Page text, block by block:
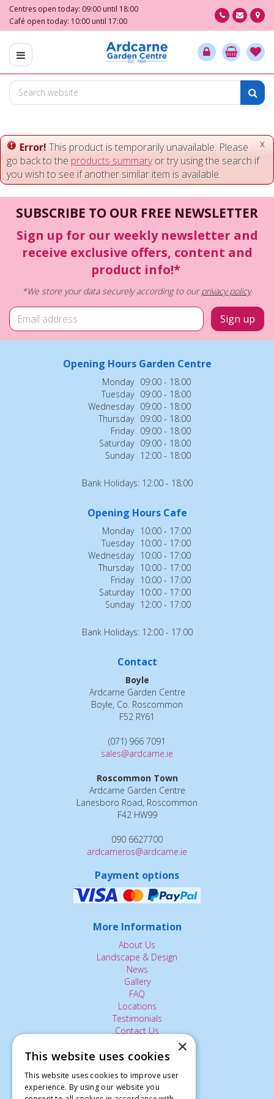
m
o
e
Centres open today: 09:00 until 18:00
Café open today: 10:00 until 17:00
x
Error! This product is temporarily unavailable. Please
go back to the products summaryor try using the search if
you wish to see if another similar item is available.
SUBSCRIBE TO OUR FREE NEWSLETTER
Sign up for our weekly newsletter and
receive exclusive offers, content and
product info!*
*We store your data securely according to ourprivacy policy.
Opening Hours Garden Centre
Monday 09:00 - 18:00
Tuesday 09:00 - 18:00
Wednesday 09:00 - 18:00
Thursday 09:00 - 18:00
Friday 09:00 - 18:00
Saturday 09:00 - 18:00
Sunday 12:00 - 18:00
Bank Holidays: 12:00 - 18:00
Opening Hours Cafe
Monday 10:00 - 17:00
Tuesday 10:00 - 17:00
Wednesday 10:00 - 17:00
Thursday 10:00 - 17:00
Friday 10:00 - 17:00
Saturday 10:00 - 17:00
Sunday 12:00 - 17:00
Bank Holidays: 12:00 - 17:00
Contact
Boyle
Ardcarne Garden Centre
Boyle, Co. Roscommon
F52 RY61
(071) 966 7091
sales@ardcarne.ie
Roscommon Town
Ardcarne Garden Centre
Lanesboro Road, Roscommon
F42 HW99
090 6627700
ardcarneros@ardcarne.ie
Payment options
More Information
About Us
Landscape & Design
News
Gallery
FAQ
Locations
Testimonials
Contact Us
The Small Print:
Privacy Policy
×
This website uses cookies
This website uses cookies to improve user
experience. By using our website you